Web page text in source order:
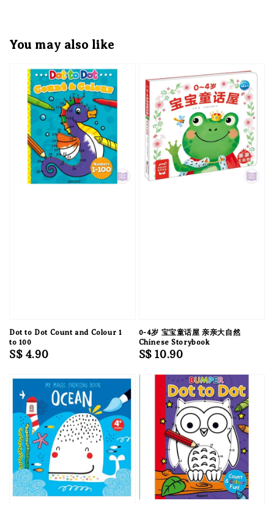
You may also like
Dot to Dot Count and Colour 1
to 100
Regular
S$ 4.90
0-4岁 宝宝童话屋 亲亲大自然
Chinese Storybook
Regular
S$ 10.90